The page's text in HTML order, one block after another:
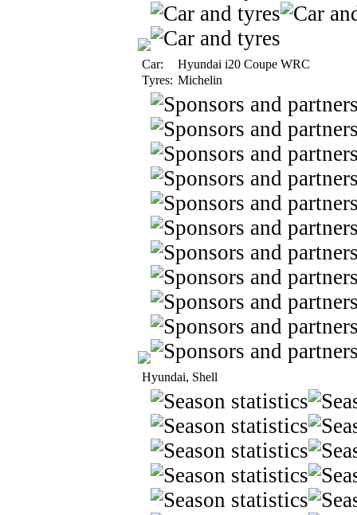
Car:
Hyundai i20 Coupe WRC
Tyres: Michelin
Hyundai, Shell